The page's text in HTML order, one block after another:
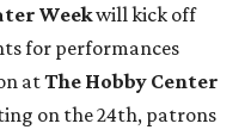
Weekwill kick off
for performances
atThe Hobby Center
on the 24th, patrons